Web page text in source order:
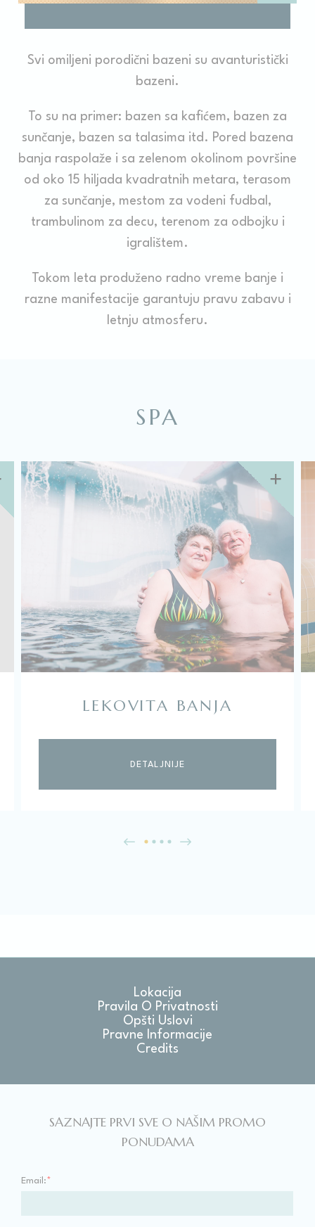
Cookie
consent on Cookies
Identifier.
_deCookiesConsentDeleteKey
Cookie
Cookie
consent on Cookies
Identifier.
fb_cookie_law_consent
D-edge
Consent
Remember user's
consent on Cookies
and consent
Identifier.
Cookies of this kind are used to collect user's information
about the navigation path with the end goal to analyze the
statistics in an aggregated manner to enhance the website
There are no cookies of this kind.
across the web for marketing purposes.
Provide consent for sending user data related to advertising
to Google.
Provide consent to third parties for personalized advertising
Less details
Svi omiljeni porodični bazeni su avanturistički
bazeni.
To su na primer: bazen sa kafićem, bazen za
sunčanje, bazen sa talasima itd. Pored bazena
banja raspolaže i sa zelenom okolinom površine
od oko 15 hiljada kvadratnih metara, terasom
za sunčanje, mestom za vodeni fudbal,
trambulinom za decu, terenom za odbojku i
igralištem.
Tokom leta produženo radno vreme banje i
razne manifestacije garantuju pravu zabavu i
letnju atmosferu.
SPA
LEKOVITA BANJA
DETALJNIJE
Lokacija
Pravila O Privatnosti
Opšti Uslovi
Pravne Informacije
Credits
SAZNAJTE PRVI SVE O NAŠIM PROMO
PONUDAMA
Email:*